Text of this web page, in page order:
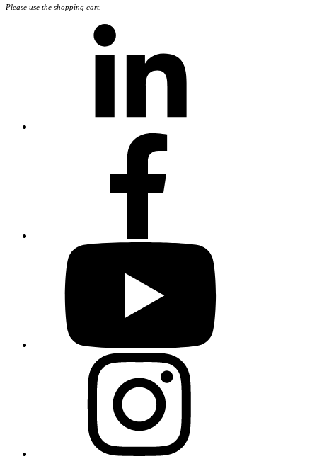
Please use the shopping cart.